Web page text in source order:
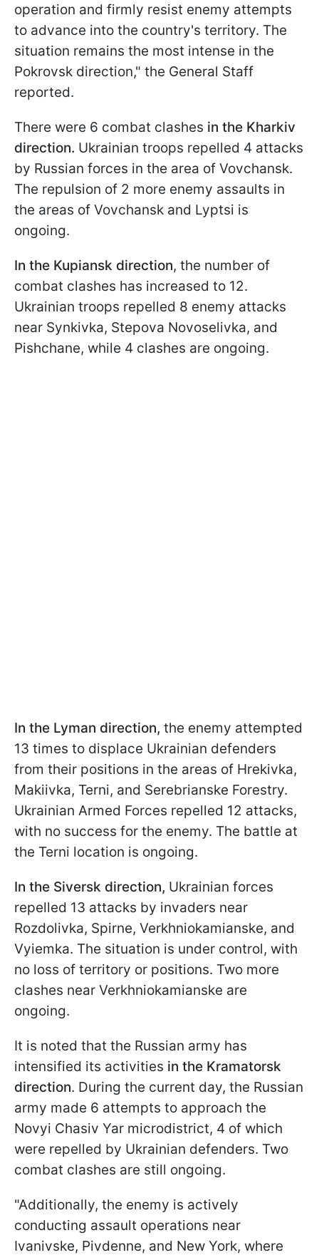
operation and firmly resist enemy attempts
to advance into the country's territory. The
situation remains the most intense in the
Pokrovsk direction," the General Staff
reported.
There were 6 combat clashes in the Kharkiv
direction. Ukrainian troops repelled 4 attacks
by Russian forces in the area of Vovchansk.
The repulsion of 2 more enemy assaults in
the areas of Vovchansk and Lyptsi is
ongoing.
In the Kupiansk direction, the number of
combat clashes has increased to 12.
Ukrainian troops repelled 8 enemy attacks
near Synkivka, Stepova Novoselivka, and
Pishchane, while 4 clashes are ongoing.
In the Lyman direction, the enemy attempted
13 times to displace Ukrainian defenders
from their positions in the areas of Hrekivka,
Makiivka, Terni, and Serebrianske Forestry.
Ukrainian Armed Forces repelled 12 attacks,
with no success for the enemy. The battle at
the Terni location is ongoing.
In the Siversk direction, Ukrainian forces
repelled 13 attacks by invaders near
Rozdolivka, Spirne, Verkhniokamianske, and
Vyiemka. The situation is under control, with
no loss of territory or positions. Two more
clashes near Verkhniokamianske are
ongoing.
It is noted that the Russian army has
intensified its activities in the Kramatorsk
direction. During the current day, the Russian
army made 6 attempts to approach the
Novyi Chasiv Yar microdistrict, 4 of which
were repelled by Ukrainian defenders. Two
combat clashes are still ongoing.
"Additionally, the enemy is actively
conducting assault operations near
Ivanivske, Pivdennе, and New York, where